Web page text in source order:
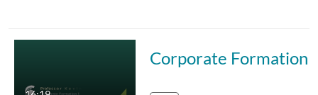
Corporate Formation